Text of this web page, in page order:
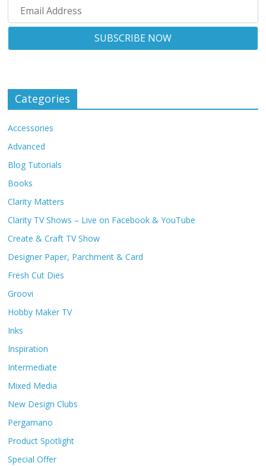
Categories
Accessories
Advanced
Blog Tutorials
Books
Clarity Matters
Clarity TV Shows – Live on Facebook & YouTube
Create & Craft TV Show
Designer Paper, Parchment & Card
Fresh Cut Dies
Groovi
Hobby Maker TV
Inks
Inspiration
Intermediate
Mixed Media
New Design Clubs
Pergamano
Product Spotlight
Special Offer